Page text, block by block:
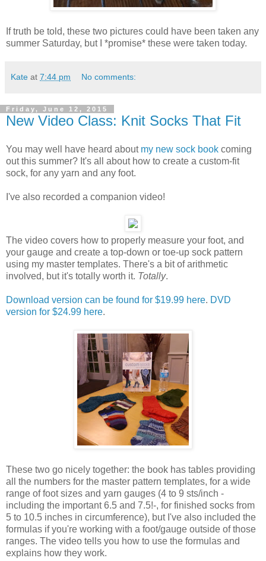
If truth be told, these two pictures could have been taken any
summer Saturday, but I *promise* these were taken today.
Kate at 7:44 pm No comments:
Friday, June 12, 2015
New Video Class: Knit Socks That Fit
You may well have heard about my new sock book coming
out this summer? It's all about how to create a custom-fit
sock, for any yarn and any foot.
I've also recorded a companion video!
The video covers how to properly measure your foot, and
your gauge and create a top-down or toe-up sock pattern
using my master templates. There's a bit of arithmetic
involved, but it's totally worth it. Totally.
Download version can be found for $19.99 here. DVD
version for $24.99 here.
These two go nicely together: the book has tables providing
all the numbers for the master pattern templates, for a wide
range of foot sizes and yarn gauges (4 to 9 sts/inch -
including the important 6.5 and 7.5!-, for finished socks from
5 to 10.5 inches in circumference), but I've also included the
formulas if you're working with a foot/gauge outside of those
ranges. The video tells you how to use the formulas and
explains how they work.